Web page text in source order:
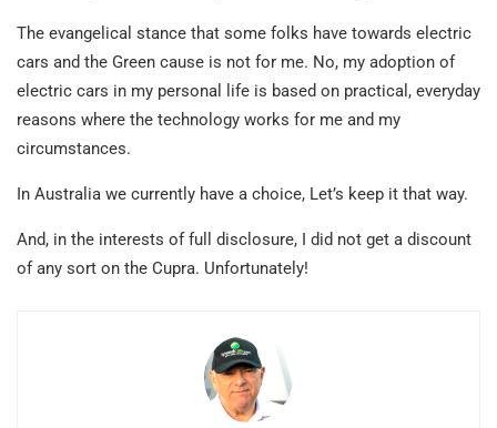
The evangelical stance that some folks have towards electric
cars and the Green cause is not for me. No, my adoption of
electric cars in my personal life is based on practical, everyday
reasons where the technology works for me and my
circumstances.
In Australia we currently have a choice, Let’s keep it that way.
And, in the interests of full disclosure, I did not get a discount
of any sort on the Cupra. Unfortunately!